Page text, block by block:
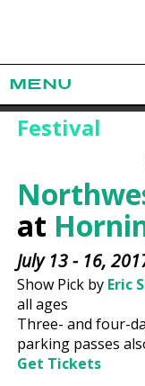
MENU
Festival
at
July 13 - 16,
Show Pick by Eric
all ages
Three- and four-
parking passes
Get Tickets